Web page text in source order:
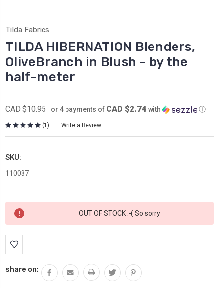
Tilda Fabrics
TILDA HIBERNATION Blenders,
OliveBranch in Blush - by the
half-meter
CAD $10.95 or 4 payments of CAD $2.74 with ⓘ
(1) Write a Review
SKU:
110087
Current
Stock:
OUT OF STOCK :-( So sorry
share on: